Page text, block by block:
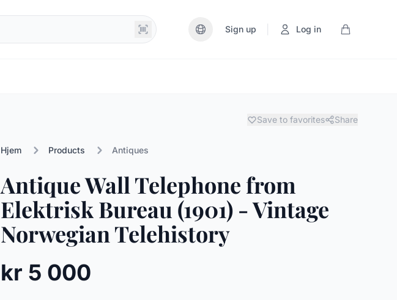
Sign up Log in
Save to favorites Share
Hjem Products Antiques
Antique Wall Telephone from
Elektrisk Bureau (1901) - Vintage
Norwegian Telehistory
kr 5 000